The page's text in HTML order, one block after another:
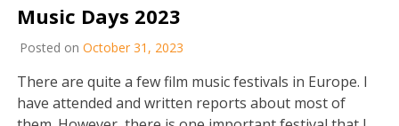
Music Days 2023
Posted on October 31, 2023
There are quite a few film music festivals in Europe. I
have attended and written reports about most of